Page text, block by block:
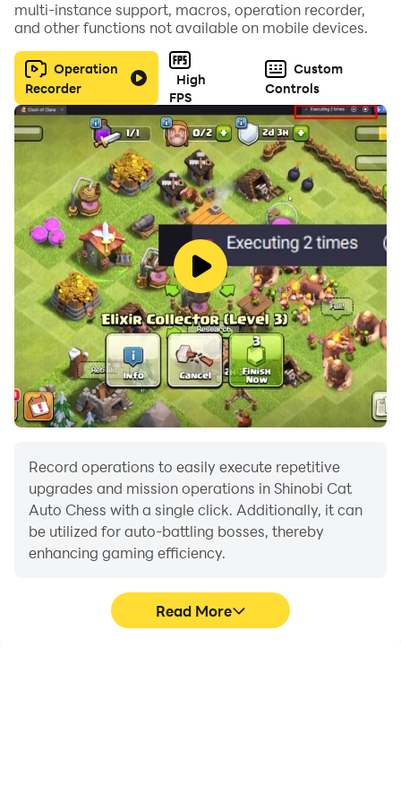
epic auto chess battles inspired by the world of
shinobi! Embrace the Ninja Way and fight for what
matters most to you.
multi-instance support, macros, operation recorder,
and other functions not available on mobile devices.
Operation
Recorder
High
FPS
Custom
Controls
Record operations to easily execute repetitive
upgrades and mission operations in Shinobi Cat
Auto Chess with a single click. Additionally, it can
be utilized for auto-battling bosses, thereby
enhancing gaming efficiency.
Read More